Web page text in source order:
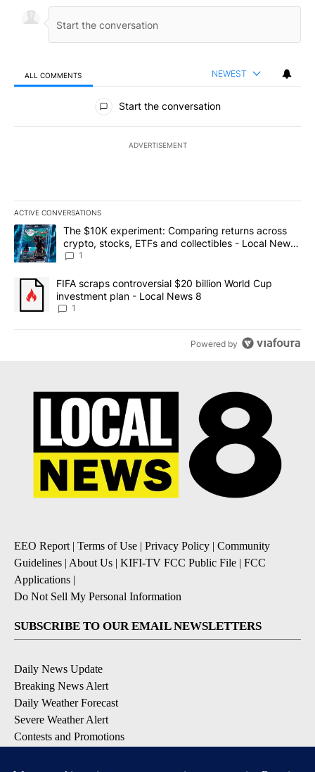
ALL COMMENTS NEWEST
All Comments
Start the conversation
ADVERTISEMENT
ACTIVE CONVERSATIONS
The following is a list of the most commented articles in the last
A trending article titled "The $10K experiment: Comparing
The $10K experiment: Comparing returns across
crypto, stocks, ETFs and collectibles - Local News
8
1
A trending article titled "FIFA scraps controversial $20 billion
FIFA scraps controversial $20 billion World Cup
investment plan - Local News 8
1
Powered by
EEO Report | Terms of Use | Privacy Policy | Community
Guidelines | About Us | KIFI-TV FCC Public File | FCC
Applications |
Do Not Sell My Personal Information
SUBSCRIBE TO OUR EMAIL NEWSLETTERS
Daily News Update
Breaking News Alert
Daily Weather Forecast
Severe Weather Alert
Contests and Promotions